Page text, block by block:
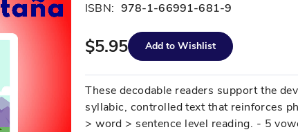
ISBN: 978-1-66991-681-9
$5.95 Add to Wishlist
These decodable readers support the
syllabic, controlled text that reinforces
> word > sentence level reading. - 5